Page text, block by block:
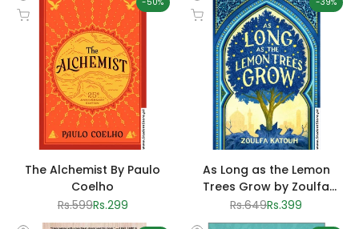
Quick
view
Add to cart
The Alchemist By Paulo
Coelho
Regular
Rs.599Sale
Rs.299
Quick
view
Add to cart
As Long as the Lemon
Trees Grow by Zoulfa
Katouh
Regular
Rs.649Sale
Rs.399